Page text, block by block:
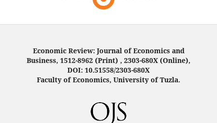
Economic Review: Journal of Economics and
Business, 1512-8962 (Print) , 2303-680X (Online),
DOI: 10.51558/2303-680X
Faculty of Economics, University of Tuzla.